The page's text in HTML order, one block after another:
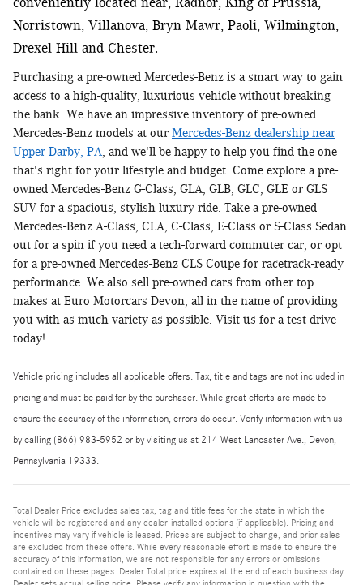
conveniently located near, Radnor, King of Prussia,
Norristown, Villanova, Bryn Mawr, Paoli, Wilmington,
Drexel Hill and Chester.
Purchasing a pre-owned Mercedes-Benz is a smart way to gain
access to a high-quality, luxurious vehicle without breaking
the bank. We have an impressive inventory of pre-owned
Mercedes-Benz models at our Mercedes-Benz dealership near
Upper Darby, PA, and we'll be happy to help you find the one
that's right for your lifestyle and budget. Come explore a pre-
owned Mercedes-Benz G-Class, GLA, GLB, GLC, GLE or GLS
SUV for a spacious, stylish luxury ride. Take a pre-owned
Mercedes-Benz A-Class, CLA, C-Class, E-Class or S-Class Sedan
out for a spin if you need a tech-forward commuter car, or opt
for a pre-owned Mercedes-Benz CLS Coupe for racetrack-ready
performance. We also sell pre-owned cars from other top
makes at Euro Motorcars Devon, all in the name of providing
you with as much variety as possible. Visit us for a test-drive
today!
Vehicle pricing includes all applicable offers. Tax, title and tags are not included in
pricing and must be paid for by the purchaser. While great efforts are made to
ensure the accuracy of the information, errors do occur. Verify information with us
by calling (866) 983-5952 or by visiting us at 214 West Lancaster Ave., Devon,
Pennsylvania 19333.
Total Dealer Price excludes sales tax, tag and title fees for the state in which the
vehicle will be registered and any dealer-installed options (if applicable). Pricing and
incentives may vary if vehicle is leased. Prices are subject to change, and prior sales
are excluded from these offers. While every reasonable effort is made to ensure the
accuracy of this information, we are not responsible for any errors or omissions
contained on these pages. Dealer Total price expires at the end of each business day.